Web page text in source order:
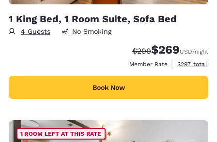
1 King Bed, 1 Room Suite, Sofa Bed
4 Guests No Smoking
Strikethrough Rate:
$299Discounted rate:
$269USD/night
Member Rate
View
$297 total
Book Now
1 ROOM LEFT AT THIS RATE